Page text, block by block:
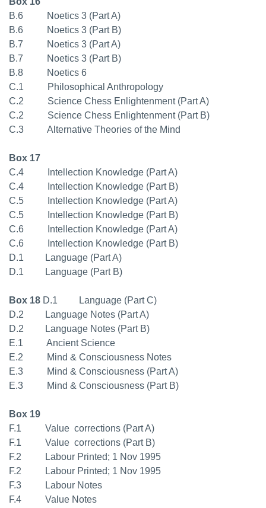
B.6 Noetics 3 (Part A)
B.6 Noetics 3 (Part B)
B.7 Noetics 3 (Part A)
B.7 Noetics 3 (Part B)
B.8 Noetics 6
C.1 Philosophical Anthropology
C.2 Science Chess Enlightenment (Part A)
C.2 Science Chess Enlightenment (Part B)
C.3 Alternative Theories of the Mind
Box 17
C.4 Intellection Knowledge (Part A)
C.4 Intellection Knowledge (Part B)
C.5 Intellection Knowledge (Part A)
C.5 Intellection Knowledge (Part B)
C.6 Intellection Knowledge (Part A)
C.6 Intellection Knowledge (Part B)
D.1 Language (Part A)
D.1 Language (Part B)
Box 18 D.1 Language (Part C)
D.2 Language Notes (Part A)
D.2 Language Notes (Part B)
E.1 Ancient Science
E.2 Mind & Consciousness Notes
E.3 Mind & Consciousness (Part A)
E.3 Mind & Consciousness (Part B)
Box 19
F.1 Value  corrections (Part A)
F.1 Value  corrections (Part B)
F.2 Labour Printed; 1 Nov 1995
F.2 Labour Printed; 1 Nov 1995
F.3 Labour Notes
F.4 Value Notes